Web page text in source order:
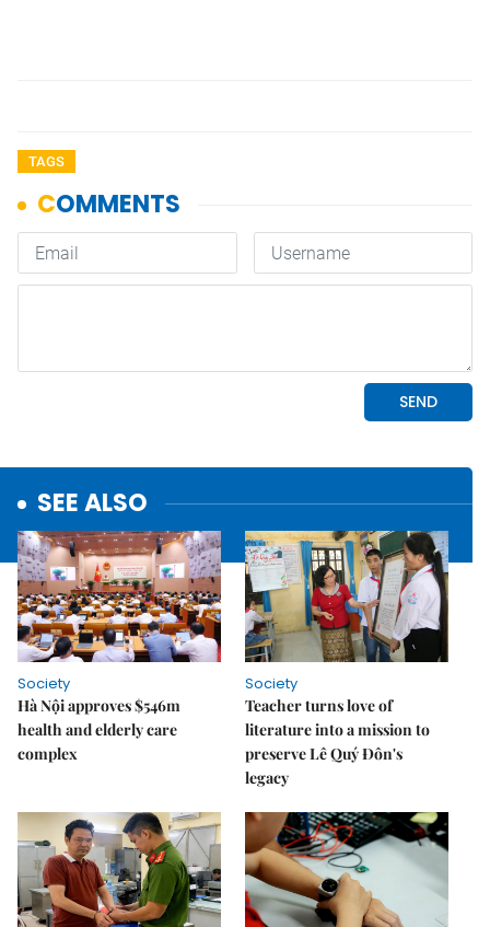
TAGS
SEE ALSO
Society
Hà Nội approves $546m
health and elderly care
complex
Society
Teacher turns love of
literature into a mission to
preserve Lê Quý Đôn's
legacy